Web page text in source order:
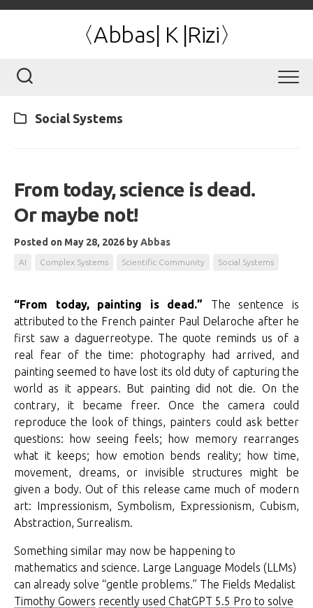
〈Abbas| K |Rizi〉
Social Systems
From today, science is dead.
Or maybe not!
Posted on May 28, 2026 byAbbas
AI Complex Systems Scientific Community Social Systems
“From today, painting is dead.” The sentence is
attributed to the French painter Paul Delaroche after he
first saw a daguerreotype. The quote reminds us of a
real fear of the time: photography had arrived, and
painting seemed to have lost its old duty of capturing the
world as it appears. But painting did not die. On the
contrary, it became freer. Once the camera could
reproduce the look of things, painters could ask better
questions: how seeing feels; how memory rearranges
what it keeps; how emotion bends reality; how time,
movement, dreams, or invisible structures might be
given a body. Out of this release came much of modern
art: Impressionism, Symbolism, Expressionism, Cubism,
Abstraction, Surrealism.
Something similar may now be happening to
mathematics and science. Large Language Models (LLMs)
can already solve “gentle problems.” The Fields Medalist
Timothy Gowers recently used ChatGPT 5.5 Pro to solve